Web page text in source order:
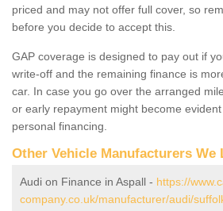
priced and may not offer full cover, so
before you decide to accept this.
GAP coverage is designed to pay out if
write-off and the remaining finance is
car. In case you go over the arranged
or early repayment might become
personal financing.
Other Vehicle Manufacturers We
Audi on Finance in Aspall - https://
company.co.uk/manufacturer/audi/